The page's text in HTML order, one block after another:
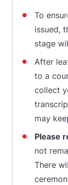
To
issued,
stage
After
to a
collect
may
Please
not
There